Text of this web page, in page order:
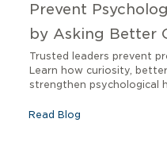
Prevent
by Asking Better
Trusted leaders prevent
Learn how curiosity,
strengthen psychological
Read Blog